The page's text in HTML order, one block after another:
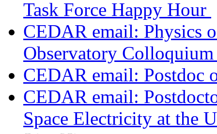
Task Force Happy Hour
CEDAR email: Physics
Observatory
CEDAR email: Postdoc
CEDAR email:
Space Electricity at the